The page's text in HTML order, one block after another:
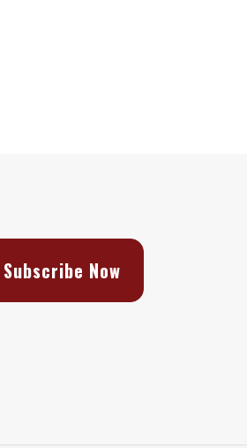
Subscribe Now